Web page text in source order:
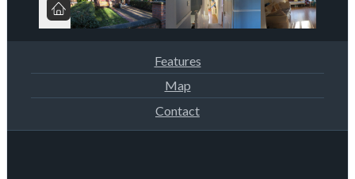
es
Features
Map
Contact